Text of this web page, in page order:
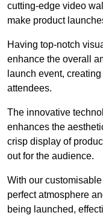
cutting-edge video
make product
Having top-notch
enhance the overall
launch event,
attendees.
The innovative
enhances the
crisp display of
out for the audience.
With our
perfect atmosphere
being launched,